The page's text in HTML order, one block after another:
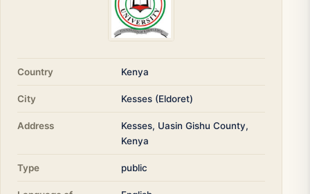
Country Kenya
City Kesses (Eldoret)
Address
Kesses, Uasin Gishu County,
Kenya
Type public